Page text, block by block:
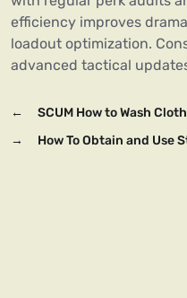
efficiency improves
loadout optimization.
advanced tactical
←
SCUM How to Wash
→
How To Obtain and Use